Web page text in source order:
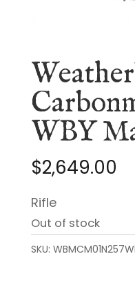
WBY
$2,649.00
Rifle
Out of stock
SKU: